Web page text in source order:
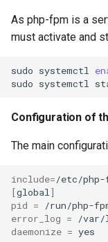
As php-fpm is a
must activate and
sudo systemctl
sudo systemctl
Configuration of
The main
include=
[global ]
pid =
error_log =
daemonize =